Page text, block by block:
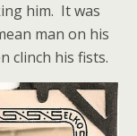
him. It was
man on his
clinch his fists.